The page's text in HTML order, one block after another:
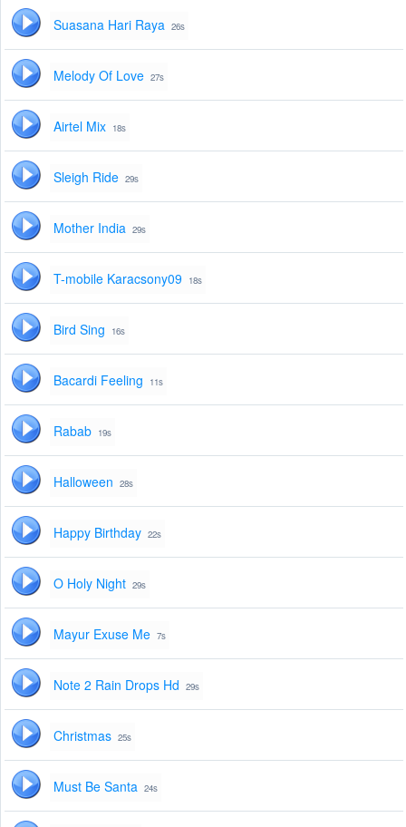
Suasana Hari Raya 26s
Melody Of Love 27s
Airtel Mix 18s
Sleigh Ride 29s
Mother India 29s
T-mobile Karacsony09 18s
Bird Sing 16s
Bacardi Feeling 11s
Rabab 19s
Halloween 28s
Happy Birthday 22s
O Holy Night 29s
Mayur Exuse Me 7s
Note 2 Rain Drops Hd 29s
Christmas 25s
Must Be Santa 24s